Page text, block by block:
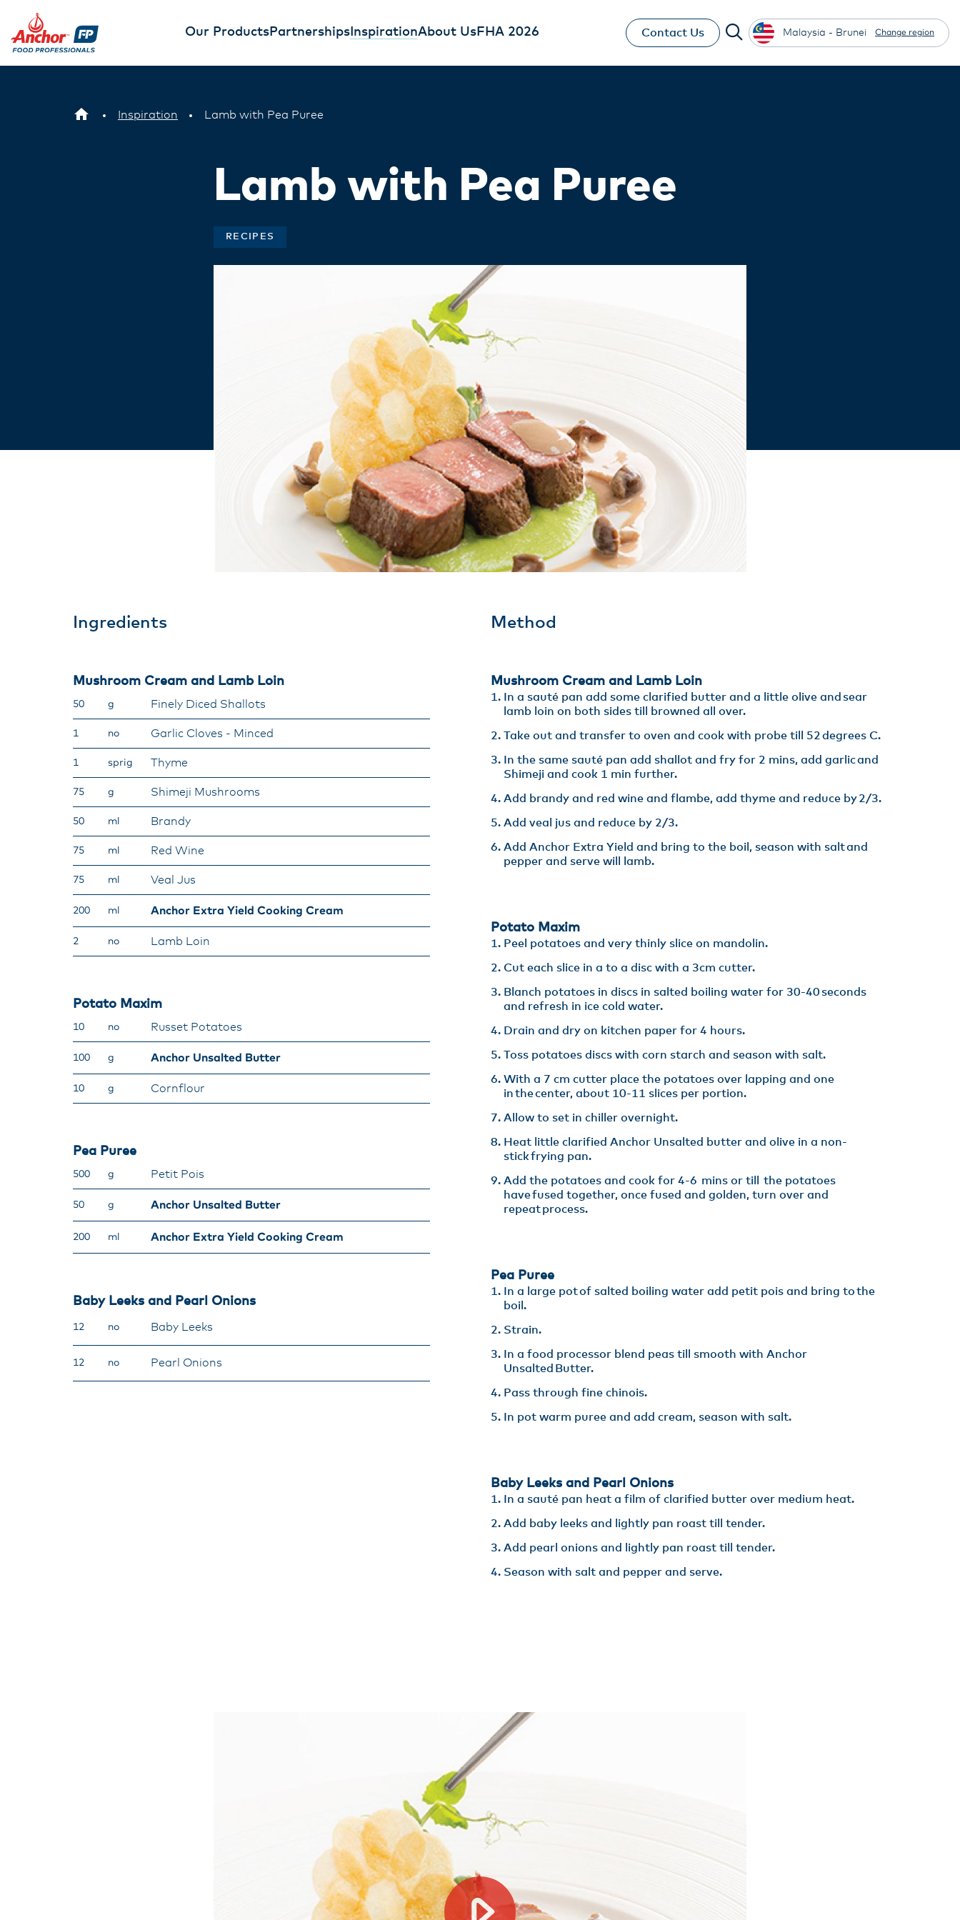
Our ProductsPartnerships InspirationAbout UsFHA 2026 Contact Us Malaysia - Brunei Change region
Inspiration Lamb with Pea Puree
Lamb with Pea Puree
RECIPES
Ingredients
Mushroom Cream and Lamb Loin
50 g Finely Diced Shallots
1 no Garlic Cloves - Minced
1 sprig Thyme
75 g Shimeji Mushrooms
50 ml Brandy
75 ml Red Wine
75 ml Veal Jus
200 ml Anchor Extra Yield Cooking Cream
2 no Lamb Loin
Potato Maxim
10 no Russet Potatoes
100 g Anchor Unsalted Butter
10 g Cornflour
Pea Puree
500 g Petit Pois
50 g Anchor Unsalted Butter
200 ml Anchor Extra Yield Cooking Cream
Baby Leeks and Pearl Onions
12 no Baby Leeks
12 no Pearl Onions
Method
Mushroom Cream and Lamb Loin​
In a sauté pan add some clarified butter and a little olive and sear
lamb loin on both sides till browned all over. ​
Take out and transfer to oven and cook with probe till 52 degrees C.​
In the same sauté pan add shallot and fry for 2 mins, add garlic and
Shimeji and cook 1 min further. ​
Add brandy and red wine and flambe, add thyme and reduce by 2/3.​
Add veal jus and reduce by 2/3​.
Add Anchor Extra Yield and bring to the boil, season with salt and
pepper and serve will lamb.
Potato Maxim​
Peel potatoes and very thinly slice on mandolin. ​
Cut each slice in a to a disc with a 3cm cutter​.
Blanch potatoes in discs in salted boiling water for 30-40 seconds
and refresh in ice cold water​.
Drain and dry on kitchen paper for 4 hours​.
Toss potatoes discs with corn starch and season with salt.
With a 7 cm cutter place the potatoes over lapping and one
in the center, about 10-11 slices per portion​.
Allow to set in chiller overnight. ​
Heat little clarified Anchor Unsalted butter and olive in a non-
stick frying pan​.
Add the potatoes and cook for 4-6 mins or till the potatoes
have fused together, once fused and golden, turn over and
repeat process.
Pea Puree
In a large pot of salted boiling water add petit pois and bring to the
boil​.
Strain​.
In a food processor blend peas till smooth with Anchor
Unsalted Butter​.
Pass through fine chinois.
In pot warm puree and add cream, season with salt.
Baby Leeks and Pearl Onions
In a sauté pan heat a film of clarified butter over medium heat​.
Add baby leeks and lightly pan roast till tender​.
Add pearl onions and lightly pan roast till tender​.
Season with salt and pepper and serve.